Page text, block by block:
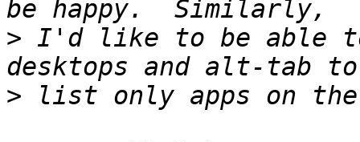
> I'd like to be able
>